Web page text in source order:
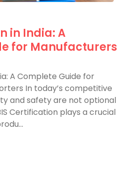
in India: A
for Manufacturers
A Complete Guide for
In today’s competitive
and safety are not optional
Certification plays a crucial